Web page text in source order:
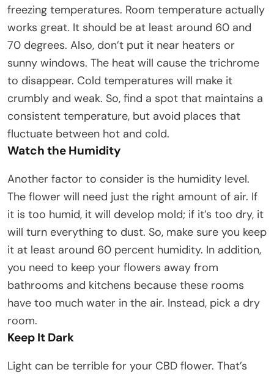
freezing temperatures. Room temperature actually
works great. It should be at least around 60 and
70 degrees. Also, don’t put it near heaters or
sunny windows. The heat will cause the trichrome
to disappear. Cold temperatures will make it
crumbly and weak. So, find a spot that maintains a
consistent temperature, but avoid places that
fluctuate between hot and cold.
Watch the Humidity
Another factor to consider is the humidity level.
The flower will need just the right amount of air. If
it is too humid, it will develop mold; if it’s too dry, it
will turn everything to dust. So, make sure you keep
it at least around 60 percent humidity. In addition,
you need to keep your flowers away from
bathrooms and kitchens because these rooms
have too much water in the air. Instead, pick a dry
room.
Keep It Dark
Light can be terrible for your CBD flower. That’s